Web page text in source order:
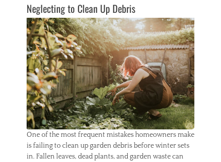
p
e
r
t
y
,
b
u
y
i
n
g
,
r
p
a
Neglecting to Clean Up Debris
One of the most frequent mistakes homeowners make
is failing to clean up garden debris before winter sets
in. Fallen leaves, dead plants, and garden waste can